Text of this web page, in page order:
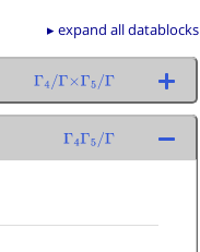
▸ expand all datablocks
Γ4/Γ× Γ5/Γ
Γ 4Γ5/Γ